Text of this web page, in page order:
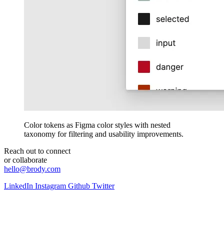
Color tokens as Figma color styles with nested
taxonomy for filtering and usability improvements.
Reach out to connect
or collaborate
hello@brody.com
LinkedIn Instagram Github Twitter